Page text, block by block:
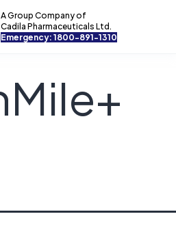
A Group Company of
Cadila Pharmaceuticals Ltd.
Emergency: 1800-891-1310